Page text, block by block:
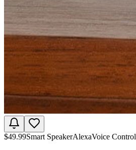
$49.99Smart SpeakerAlexaVoice Control